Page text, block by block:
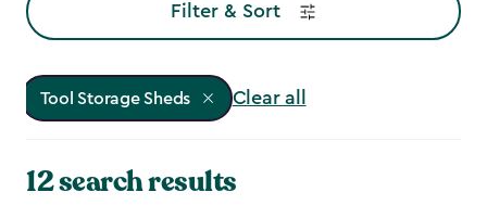
Filter & Sort
Tool Storage Sheds Clear all
12 search results